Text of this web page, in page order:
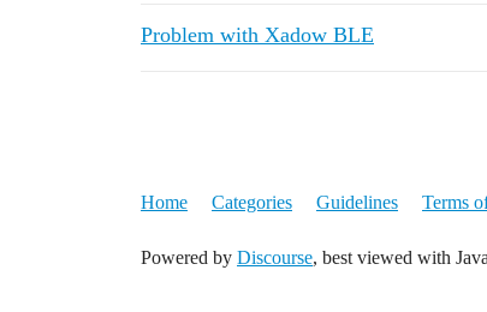
Problem with Xadow BLE
Home Categories Guidelines Terms
Powered by Discourse, best viewed with